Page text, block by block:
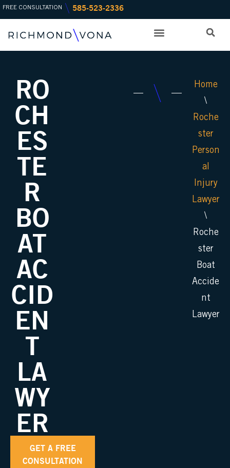
Skip
content
FREE CONSULTATION 585-523-2336
RO
CH
ES
TE
R
BO
AT
AC
CID
EN
T
LA
WY
ER
GET A FREE
CONSULTATION
Home
\
Roche
ster
Person
al
Injury
Lawyer
\
Roche
ster
Boat
Accide
nt
Lawyer